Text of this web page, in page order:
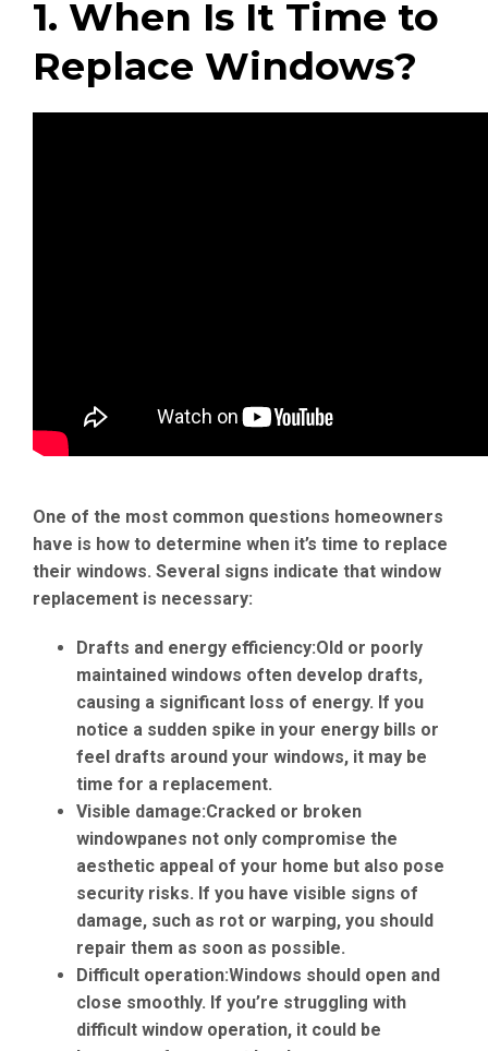
1. When Is It Time to
Replace Windows?
One of the most common questions homeowners
have is how to determine when it’s time to replace
their windows. Several signs indicate that window
replacement is necessary:
Drafts and energy efficiency:Old or poorly
maintained windows often develop drafts,
causing a significant loss of energy. If you
notice a sudden spike in your energy bills or
feel drafts around your windows, it may be
time for a replacement.
Visible damage:Cracked or broken
windowpanes not only compromise the
aesthetic appeal of your home but also pose
security risks. If you have visible signs of
damage, such as rot or warping, you should
repair them as soon as possible.
Difficult operation:Windows should open and
close smoothly. If you’re struggling with
difficult window operation, it could be